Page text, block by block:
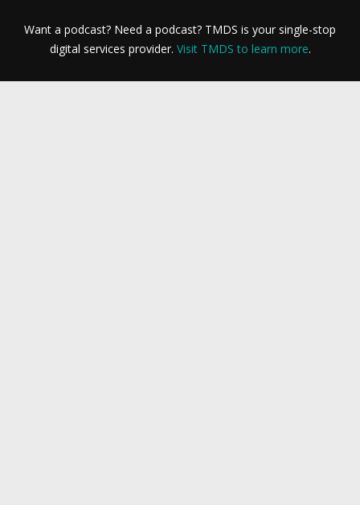
Want a podcast? Need a podcast? TMDS is your single-stop
digital services provider. Visit TMDS to learn more.